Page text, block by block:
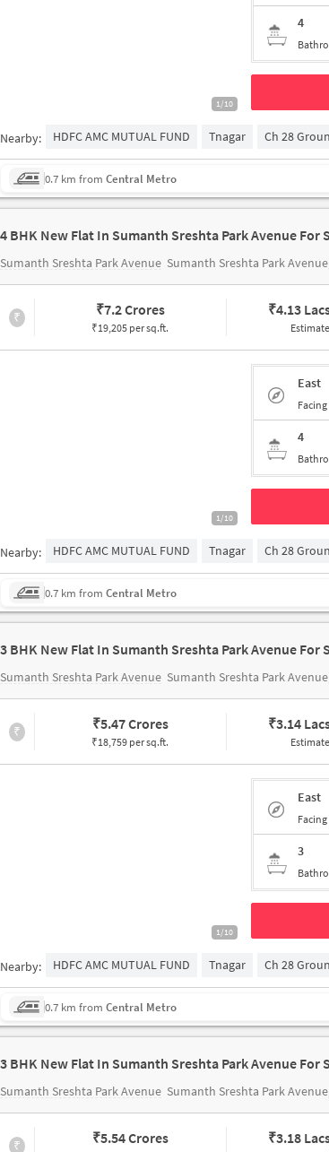
1/10
4
Nearby: HDFC AMC MUTUAL FUND Tnagar Ch 28
0.7 km from Central Metro
Sumanth Sreshta Park Avenue Sumanth Sreshta Park
₹ ₹7.2 Crores
₹19,205 per sq.ft.
₹4.13
1/10
East
Facing
4
Nearby: HDFC AMC MUTUAL FUND Tnagar Ch 28
0.7 km from Central Metro
Sumanth Sreshta Park Avenue Sumanth Sreshta Park
₹ ₹5.47 Crores
₹18,759 per sq.ft.
₹3.14
1/10
East
Facing
3
Nearby: HDFC AMC MUTUAL FUND Tnagar Ch 28
0.7 km from Central Metro
Sumanth Sreshta Park Avenue Sumanth Sreshta Park
₹ ₹5.54 Crores ₹3.18